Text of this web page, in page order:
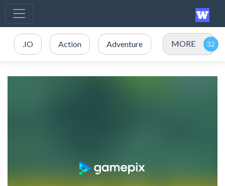
.IO Action Adventure MORE